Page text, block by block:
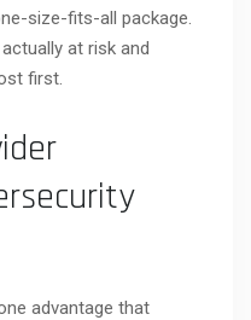
size-fits-all package.
at risk and
first.
advantage that